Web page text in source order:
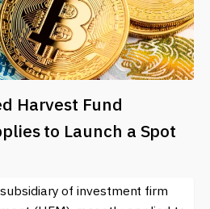
Harvest Fund
to Launch a Spot
of investment firm